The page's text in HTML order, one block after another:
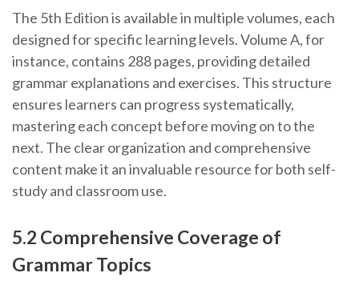
The 5th Edition is available in multiple volumes, each
designed for specific learning levels. Volume A, for
instance, contains 288 pages, providing detailed
grammar explanations and exercises. This structure
ensures learners can progress systematically,
mastering each concept before moving on to the
next. The clear organization and comprehensive
content make it an invaluable resource for both self-
study and classroom use.
5.2 Comprehensive Coverage of
Grammar Topics